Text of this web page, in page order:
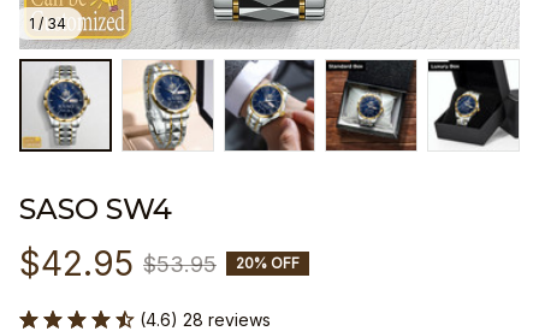
1 / 34
SASO SW4
$42.95 $53.95 20% OFF
(4.6) 28 reviews